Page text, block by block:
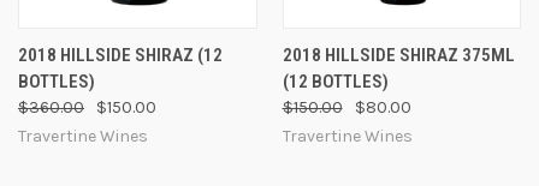
2018 HILLSIDE SHIRAZ (12
BOTTLES)
$360.00
$150.00
Travertine Wines
2018 HILLSIDE SHIRAZ 375ML
(12 BOTTLES)
$150.00
$80.00
Travertine Wines